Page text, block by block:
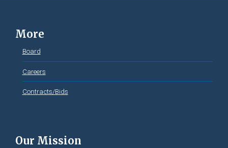
More
Board
Careers
Contracts/Bids
Our Mission